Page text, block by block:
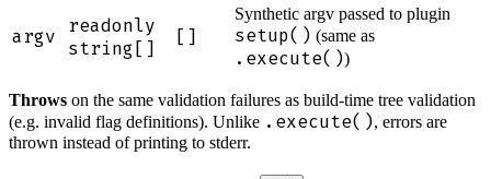
argv
readonly
string[]
[]
Synthetic argv passed to plugin
setup() (same as
.execute())
Throws on the same validation failures as build-time tree validation
(e.g. invalid flag definitions). Unlike .execute(), errors are
thrown instead of printing to stderr.